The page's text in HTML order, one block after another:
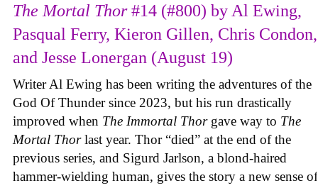
The Mortal Thor#14 (#800) by Al Ewing,
Pasqual Ferry, Kieron Gillen, Chris Condon,
and Jesse Lonergan (August 19)
Writer Al Ewing has been writing the adventures of the
God Of Thunder since 2023, but his run drastically
improved when The Immortal Thor gave way to The
Mortal Thorlast year. Thor “died” at the end of the
previous series, and Sigurd Jarlson, a blond-haired
hammer-wielding human, gives the story a new sense of